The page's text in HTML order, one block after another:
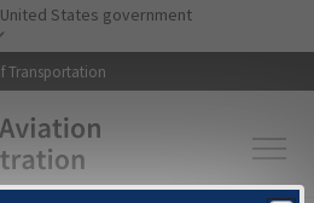
Skip to main content
States government
Transportation